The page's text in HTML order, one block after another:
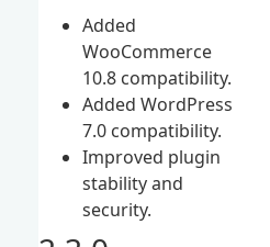
Added
WooCommerce
10.8 compatibility.
Added WordPress
7.0 compatibility.
Improved plugin
stability and
security.